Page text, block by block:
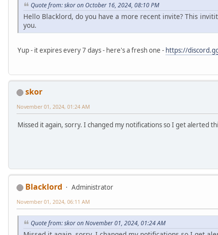
Quote from: skor on October 16, 2024, 08:10 PM
Hello Blacklord, do you have a more recent invite? This
you.
Yup - it expires every 7 days - here's a fresh one - https://
skor
November 01, 2024, 01:24 AM
Missed it again, sorry. I changed my notifications so I get alerted
Blacklord Administrator
November 01, 2024, 06:11 AM
Quote from: skor on November 01, 2024, 01:24 AM